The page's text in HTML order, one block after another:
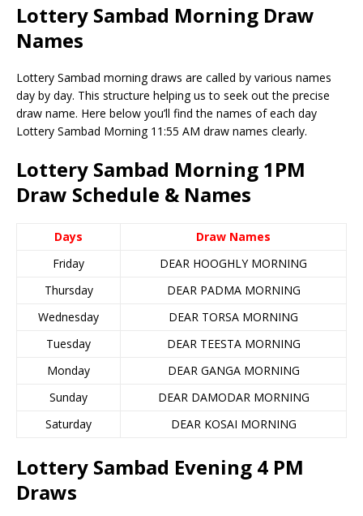
Lottery Sambad Morning Draw
Names
Lottery Sambad morning draws are called by various names
day by day. This structure helping us to seek out the precise
draw name. Here below you’ll find the names of each day
Lottery Sambad Morning 11:55 AM draw names clearly.
Lottery Sambad Morning 1PM
Draw Schedule & Names
Days
Draw Names
Friday
DEAR HOOGHLY MORNING
Thursday
DEAR PADMA MORNING
Wednesday
DEAR TORSA MORNING
Tuesday
DEAR TEESTA MORNING
Monday
DEAR GANGA MORNING
Sunday
DEAR DAMODAR MORNING
Saturday
DEAR KOSAI MORNING
Lottery Sambad Evening 4 PM
Draws